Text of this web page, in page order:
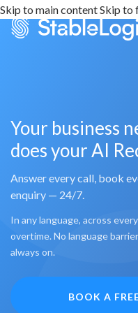
Skip to main contentSkip to
Your business
does your AI
Answer every call, book
enquiry — 24/7.
In any language, across
overtime. No language
always on.
BOOK A